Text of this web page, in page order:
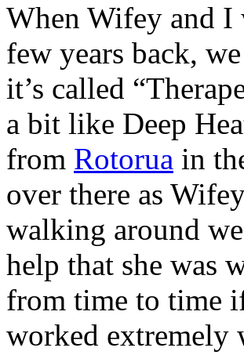
When Wifey and I
few years back,
it’s called
a bit like Deep
from Rotorua in
over there as
walking around
help that she was
from time to time
worked extremely